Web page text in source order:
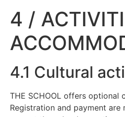
4 /
4.1 Cultural
THE SCHOOL offers optional
Registration and payment are